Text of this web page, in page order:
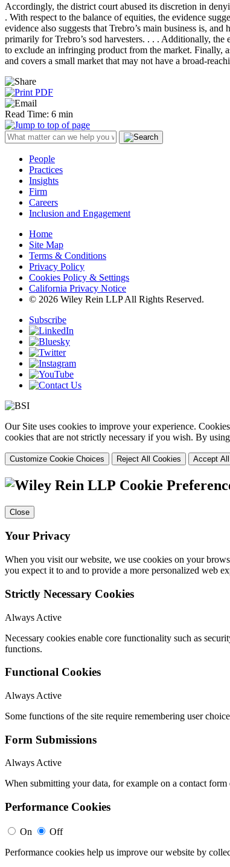
Accordingly, the district court abused its discretion in
. With respect to the balance of equities, the evidence
evidence also suggests that Trebro’s main business is,
primarily for Trebro’s sod harvesters. . . . Additionally,
to exclude an infringing product from the market. Finally,
and covers a small market that may not have a broad-
Read Time: 6 min
People
Practices
Insights
Firm
Careers
Inclusion and Engagement
Home
Site Map
Terms & Conditions
Privacy Policy
Cookies Policy & Settings
California Privacy Notice
© 2026 Wiley Rein LLP All Rights Reserved.
Subscribe
Our Site uses cookies to improve your experience.
cookies that are not strictly necessary if you wish. By
Customize Cookie Choices Reject All Cookies Accept
Cookie
Close
Your Privacy
When you visit our website, we use cookies on your
you expect it to and to provide a more personalized web
Strictly Necessary Cookies
Always Active
Necessary cookies enable core functionality such as
functions.
Functional Cookies
Always Active
Some functions of the site require remembering user
Form Submissions
Always Active
When submitting your data, for example on a contact
Performance Cookies
On
Off
Performance cookies help us improve our website by